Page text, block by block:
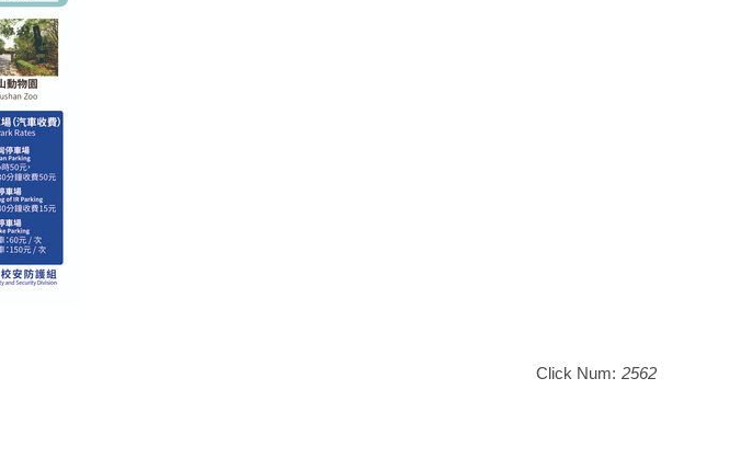
Click Num: 2562